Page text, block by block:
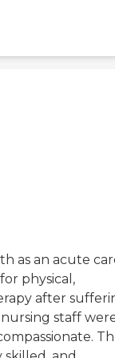
as an acute
physical,
after
staff